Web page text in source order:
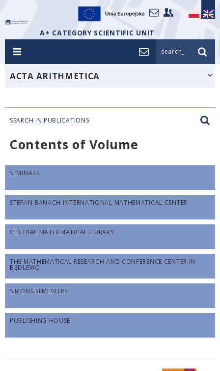
A+ CATEGORY SCIENTIFIC UNIT
search_
ACTA ARITHMETICA
SEARCH IN PUBLICATIONS
Contents of Volume
SEMINARS
STEFAN BANACH INTERNATIONAL MATHEMATICAL CENTER
CENTRAL MATHEMATICAL LIBRARY
THE MATHEMATICAL RESEARCH AND CONFERENCE CENTER IN
BĘDLEWO
SIMONS SEMESTERS
PUBLISHING HOUSE